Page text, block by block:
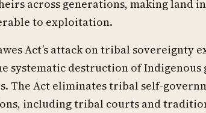
across generations, making land
to exploitation.
Act’s attack on tribal sovereignty
systematic destruction of Indigenous
The Act eliminates tribal self-
including tribal courts and